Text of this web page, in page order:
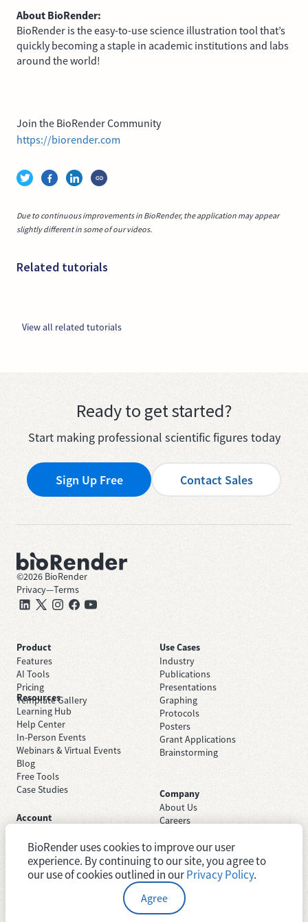
About BioRender:
BioRender is the easy-to-use science illustration tool that’s
quickly becoming a staple in academic institutions and labs
around the world!
Join the BioRender Community
https://biorender.com
Due to continuous improvements in BioRender, the application may appear
slightly different in some of our videos.
Related tutorials
View all related tutorials
Ready to get started?
Start making professional scientific figures today
Sign Up Free Contact Sales
©2026 BioRender
Privacy—Terms
Product
Features
AI Tools
Pricing
Template Gallery
Use Cases
Industry
Publications
Presentations
Graphing
Protocols
Posters
Grant Applications
Brainstorming
Resources
Learning Hub
Help Center
In-Person Events
Webinars & Virtual Events
Blog
Free Tools
Case Studies
Company
About Us
Careers
Trust Center
Newsroom
System Status
Account
Sign In
Academic License
Industry License
BioRender uses cookies to improve our user
experience. By continuing to our site, you agree to
our use of cookies outlined in ourPrivacy Policy.
Agree